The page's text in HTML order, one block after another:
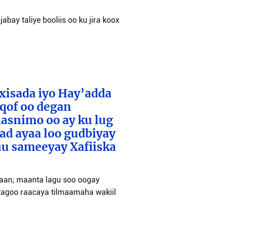
taliye booliis oo ku jira koox
iyo Hay’adda
oo degan
oo ay ku lug
ayaa loo gudbiyay
sameeyay Xafiiska
maanta lagu soo oogay
raacaya tilmaamaha wakiil